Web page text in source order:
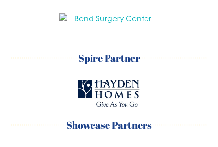
Spire Partner
Showcase Partners